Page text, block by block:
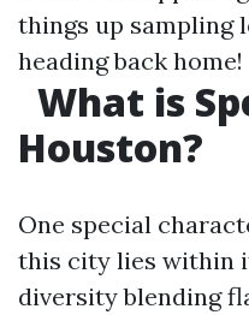
things up sampling
heading back home!
What is
Houston?
One special
this city lies within
diversity blending